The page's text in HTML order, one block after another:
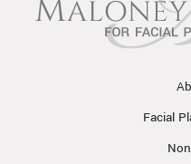
Facial